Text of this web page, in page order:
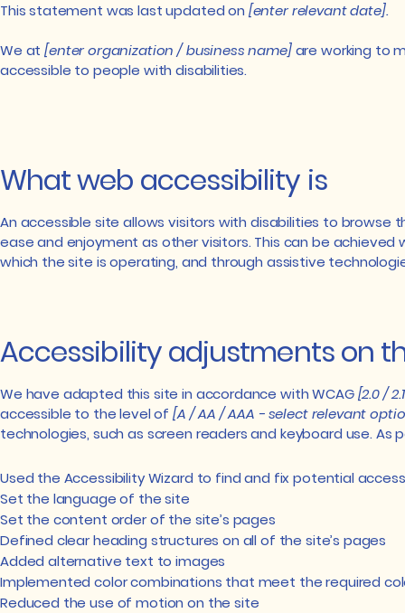
This statement was last updated on [enter relevant date].
We at[enter organization / business name]are working to
accessible to people with disabilities.
What web accessibility is
An accessible site allows visitors with disabilities to browse
ease and enjoyment as other visitors. This can be
which the site is operating, and through assistive
Accessibility adjustments on
We have adapted this site in accordance with WCAG[2.0 /
accessible to the level of [A / AA / AAA - select relevant
technologies, such as screen readers and keyboard use.
Used the Accessibility Wizard to find and fix potential
Set the language of the site
Set the content order of the site’s pages
Defined clear heading structures on all of the site’s pages
Added alternative text to images
Implemented color combinations that meet the required
Reduced the use of motion on the site